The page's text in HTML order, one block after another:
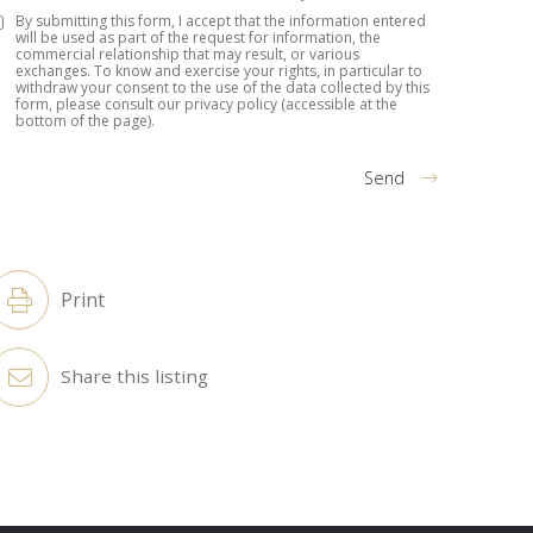
By submitting this form, I accept that the information entered
will be used as part of the request for information, the
commercial relationship that may result, or various
exchanges. To know and exercise your rights, in particular to
withdraw your consent to the use of the data collected by this
form, please consult our privacy policy (accessible at the
bottom of the page).
Send
Print
Share this listing